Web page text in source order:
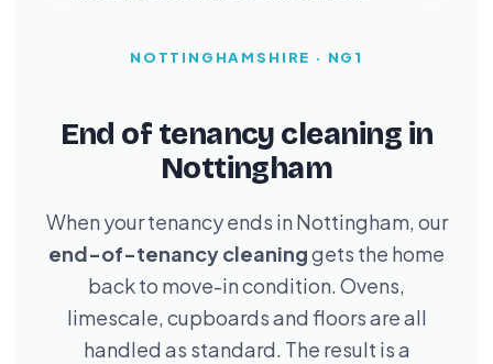
NOTTINGHAMSHIRE · NG1
End of tenancy cleaning in
Nottingham
When your tenancy ends in Nottingham, our
end-of-tenancy cleaninggets the home
back to move-in condition. Ovens,
limescale, cupboards and floors are all
handled as standard. The result is a